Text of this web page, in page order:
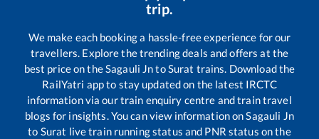
trip.
We make each booking a hassle-free experience for our
travellers. Explore the trending deals and offers at the
best price on theSagauli JntoSurat trains. Download the
RailYatri app to stay updated on the latest IRCTC
information via our train enquiry centre and train travel
blogs for insights. You can view information onSagauli Jn
to Surat live train running status and PNR status on the